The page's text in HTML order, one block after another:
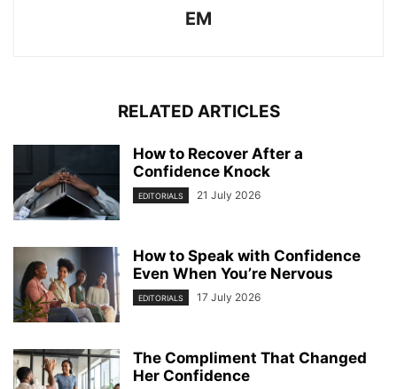
EM
RELATED ARTICLES
How to Recover After a
Confidence Knock
EDITORIALS 21 July 2026
How to Speak with Confidence
Even When You’re Nervous
EDITORIALS 17 July 2026
The Compliment That Changed
Her Confidence